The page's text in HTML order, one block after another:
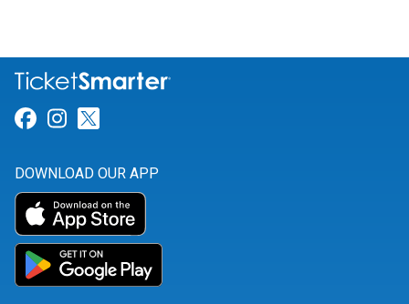
Link for Facebook
Link for Instagram
DOWNLOAD OUR APP